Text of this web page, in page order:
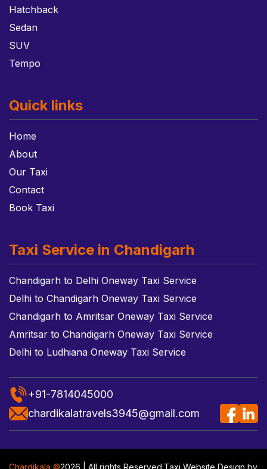
Hatchback
Sedan
SUV
Tempo
Quick links
Home
About
Our Taxi
Contact
Book Taxi
Taxi Service in Chandigarh
Chandigarh to Delhi Oneway Taxi Service
Delhi to Chandigarh Oneway Taxi Service
Chandigarh to Amritsar Oneway Taxi Service
Amritsar to Chandigarh Oneway Taxi Service
Delhi to Ludhiana Oneway Taxi Service
+91-7814045000
chardikalatravels3945@gmail.com
Chardikala ©2026 | All rights Reserved. Taxi Website Design by